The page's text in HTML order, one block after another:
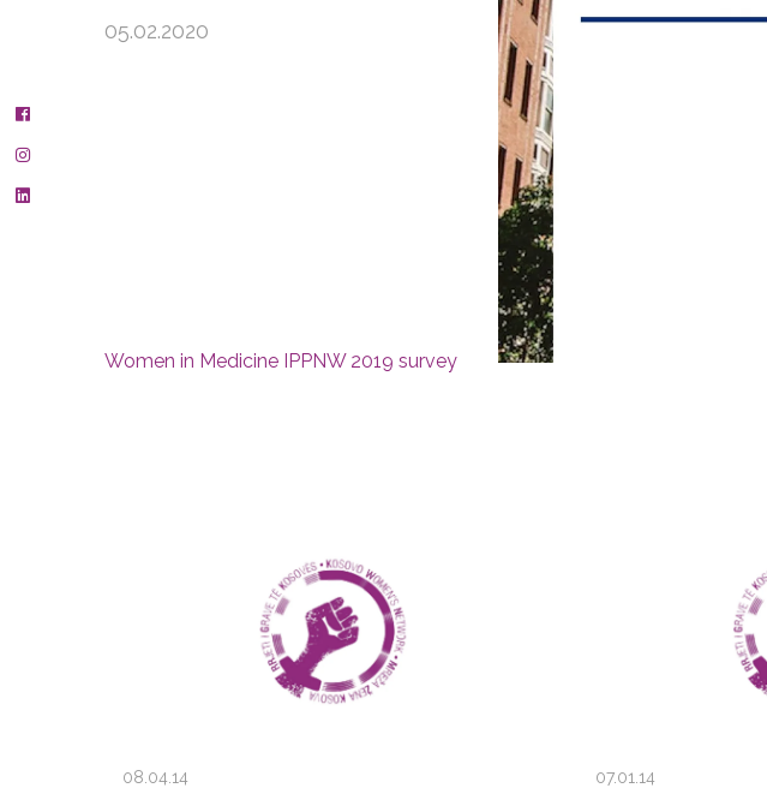
05.02.2020
Women in Medicine IPPNW 2019 survey
08.04.14 07.01.14